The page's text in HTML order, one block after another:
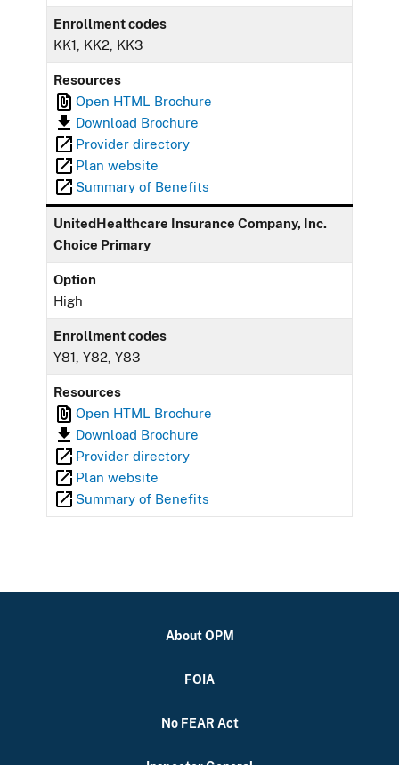
Enrollment codes
KK1, KK2, KK3
Resources
Open HTML Brochure
Download Brochure
Provider directory
Plan website
Summary of Benefits
UnitedHealthcare Insurance Company, Inc.
Choice Primary
Option
High
Enrollment codes
Y81, Y82, Y83
Resources
Open HTML Brochure
Download Brochure
Provider directory
Plan website
Summary of Benefits
About OPM
FOIA
No FEAR Act